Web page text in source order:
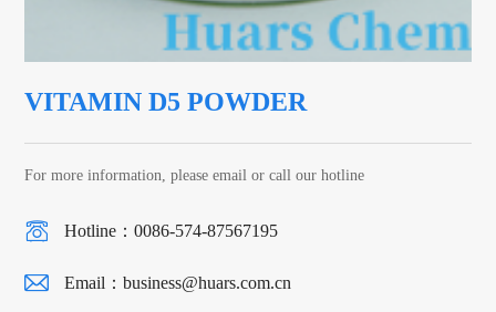
VITAMIN D5 POWDER
For more information, please email or call our hotline
Hotline：0086-574-87567195
Email：business@huars.com.cn